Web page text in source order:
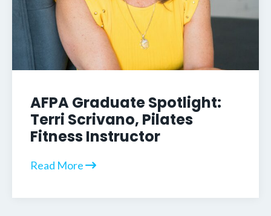
AFPA Graduate Spotlight:
Terri Scrivano, Pilates
Fitness Instructor
Read More